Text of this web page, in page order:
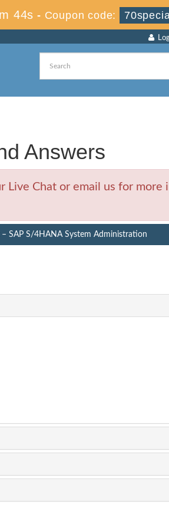
43s - Coupon code:
Answers
Live Chat or email us for more
SAP S/4HANA System Administration